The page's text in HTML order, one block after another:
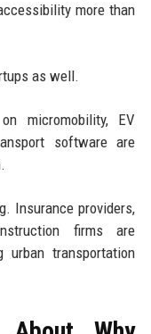
more than
as well.
micromobility, EV
software are
Insurance providers,
firms are
urban transportation